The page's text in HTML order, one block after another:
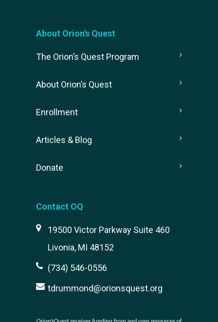
About Orion’s Quest
The Orion’s Quest Program
About Orion’s Quest
Enrollment
Articles & Blog
Donate
Contact OQ
19500 Victor Parkway Suite 460
Livonia, MI 48152
(734) 546-0556
tdrummond@orionsquest.org